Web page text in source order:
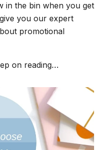
in the bin when you get
you our expert
promotional
on reading…